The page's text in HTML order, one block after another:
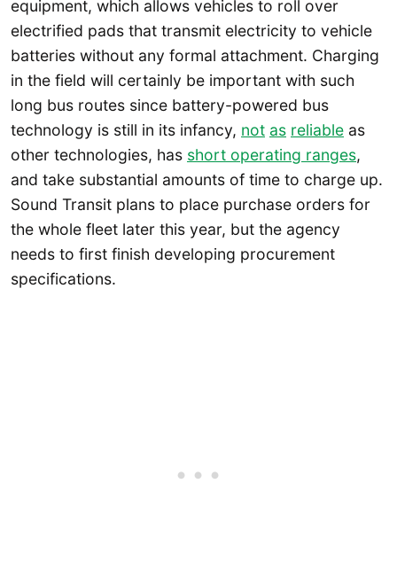
equipment, which allows vehicles to roll over
electrified pads that transmit electricity to vehicle
batteries without any formal attachment. Charging
in the field will certainly be important with such
long bus routes since battery-powered bus
technology is still in its infancy, not as reliable as
other technologies, has short operating ranges,
and take substantial amounts of time to charge up.
Sound Transit plans to place purchase orders for
the whole fleet later this year, but the agency
needs to first finish developing procurement
specifications.